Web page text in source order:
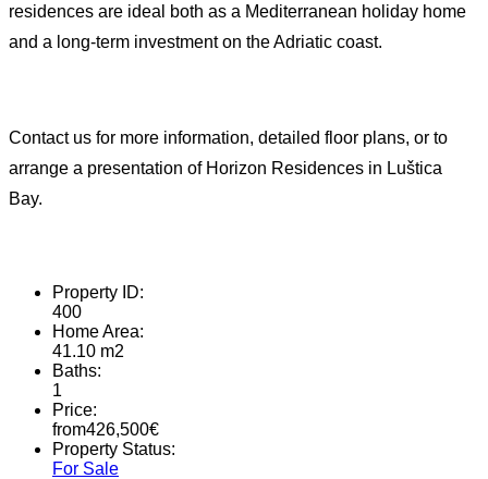
residences are ideal both as a Mediterranean holiday home
and a long-term investment on the Adriatic coast.
Contact us for more information, detailed floor plans, or to
arrange a presentation of Horizon Residences in Luštica
Bay.
Property ID:
400
Home Area:
41.10 m2
Baths:
1
Price:
from426,500€
Property Status:
For Sale